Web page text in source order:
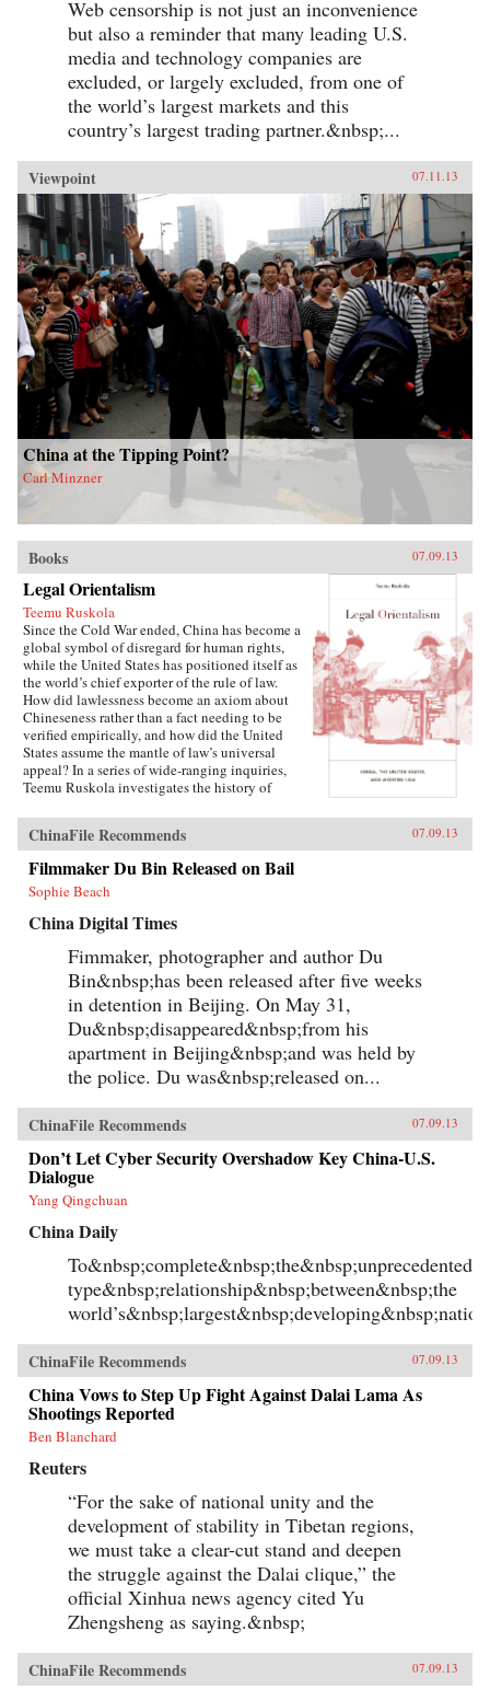
Web censorship is not just an inconvenience
but also a reminder that many leading U.S.
media and technology companies are
excluded, or largely excluded, from one of
the world’s largest markets and this
country’s largest trading partner.&nbsp;...
Viewpoint 07.11.13
China at the Tipping Point?
Carl Minzner
Books 07.09.13
Legal Orientalism
Teemu Ruskola
Since the Cold War ended, China has become a
global symbol of disregard for human rights,
while the United States has positioned itself as
the world’s chief exporter of the rule of law.
How did lawlessness become an axiom about
Chineseness rather than a fact needing to be
verified empirically, and how did the United
States assume the mantle of law’s universal
appeal? In a series of wide-ranging inquiries,
Teemu Ruskola investigates the history of
narratives about what law is and who has it. For
example, why is China said not to have a
history of corporate law, as a way of explaining
its “failure” to develop capitalism on its own?
Ruskola shows how a European tradition of
developed into a distinctively American
first Sino–U.S. treaty in 1844 authorized the
extraterritorial application of American law in a
putatively lawless China. A kind of legal
imperialism, this practice long predated U.S.
territorial colonialism after the Spanish–
American War in 1898, and found its fullest
expression in an American district court’s
jurisdiction over the “District of China.” With
Orientalism lives on in the enduring damage
wrought on the U.S. Constitution by late-
nineteenth-century anti-Chinese immigration
laws, and in the self-Orientalizing reforms of
Chinese law today. In the global politics of
trade and human rights, legal Orientalism
continues to shape modern subjectivities,
institutions, and geopolitics in powerful and
unacknowledged ways. —Harvard
University Press
ChinaFile Recommends 07.09.13
Filmmaker Du Bin Released on Bail
Sophie Beach
China Digital Times
Fimmaker, photographer and author Du
Bin&nbsp;has been released after five weeks
in detention in Beijing. On May 31,
Du&nbsp;disappeared&nbsp;from his
apartment in Beijing&nbsp;and was held by
the police. Du was&nbsp;released on...
ChinaFile Recommends 07.09.13
Don’t Let Cyber Security Overshadow Key China-U.S.
Dialogue
Yang Qingchuan
China Daily
type&nbsp;relationship&nbsp;between&nbsp;the
ChinaFile Recommends 07.09.13
China Vows to Step Up Fight Against Dalai Lama As
Shootings Reported
Ben Blanchard
Reuters
“For the sake of national unity and the
development of stability in Tibetan regions,
we must take a clear-cut stand and deepen
the struggle against the Dalai clique,” the
official Xinhua news agency cited Yu
Zhengsheng as saying.&nbsp;
ChinaFile Recommends 07.09.13